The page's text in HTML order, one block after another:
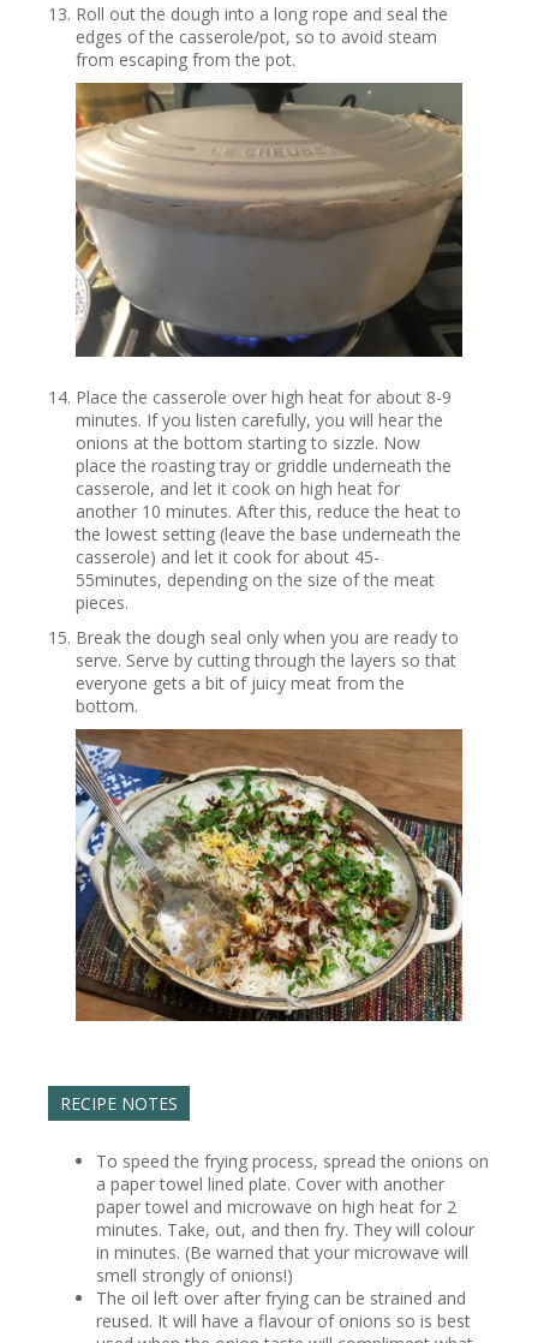
Roll out the dough into a long rope and seal the
edges of the casserole/pot, so to avoid steam
from escaping from the pot.
Place the casserole over high heat for about 8-9
minutes. If you listen carefully, you will hear the
onions at the bottom starting to sizzle. Now
place the roasting tray or griddle underneath the
casserole, and let it cook on high heat for
another 10 minutes. After this, reduce the heat to
the lowest setting (leave the base underneath the
casserole) and let it cook for about 45-
55minutes, depending on the size of the meat
pieces.
Break the dough seal only when you are ready to
serve. Serve by cutting through the layers so that
everyone gets a bit of juicy meat from the
bottom.
RECIPE NOTES
To speed the frying process, spread the onions on
a paper towel lined plate. Cover with another
paper towel and microwave on high heat for 2
minutes. Take, out, and then fry. They will colour
in minutes. (Be warned that your microwave will
smell strongly of onions!)
The oil left over after frying can be strained and
reused. It will have a flavour of onions so is best